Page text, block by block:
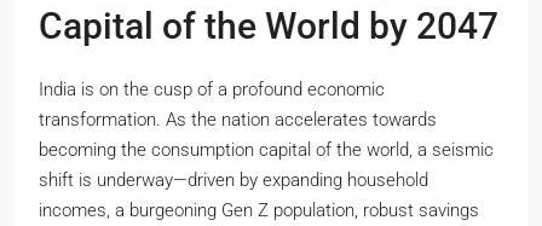
Capital of the World by 2047
India is on the cusp of a profound economic
transformation. As the nation accelerates towards
becoming the consumption capital of the world, a seismic
shift is underway—driven by expanding household
incomes, a burgeoning Gen Z population, robust savings